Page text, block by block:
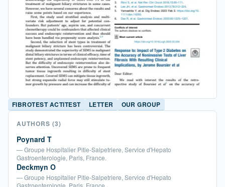
FIBROTEST ACTITEST LETTER OUR GROUP
AUTHORS (3)
Poynard T
— Groupe Hospitalier Pitie-Salpetriere, Service d'Hepato
Gastroenterologie, Paris, France.
Deckmyn O
— Groupe Hospitalier Pitie-Salpetriere, Service d'Hepato